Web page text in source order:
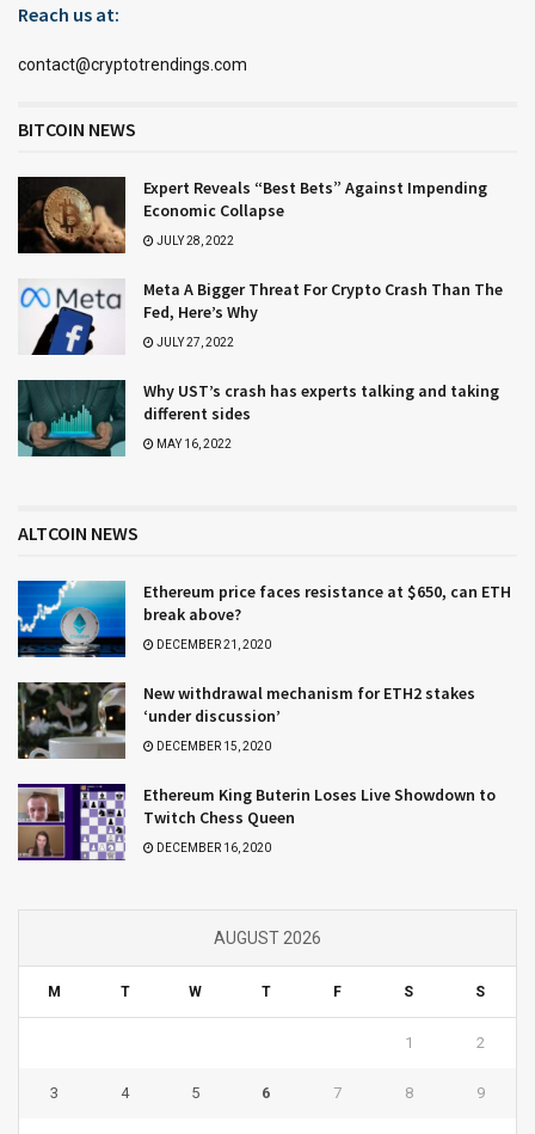
Reach us at:
contact@cryptotrendings.com
BITCOIN NEWS
Expert Reveals “Best Bets” Against Impending
Economic Collapse
JULY 28, 2022
Meta A Bigger Threat For Crypto Crash Than The
Fed, Here’s Why
JULY 27, 2022
Why UST’s crash has experts talking and taking
different sides
MAY 16, 2022
ALTCOIN NEWS
Ethereum price faces resistance at $650, can ETH
break above?
DECEMBER 21, 2020
New withdrawal mechanism for ETH2 stakes
‘under discussion’
DECEMBER 15, 2020
Ethereum King Buterin Loses Live Showdown to
Twitch Chess Queen
DECEMBER 16, 2020
AUGUST 2026
M T W T F S S
1 2
3 4 5 6 7 8 9